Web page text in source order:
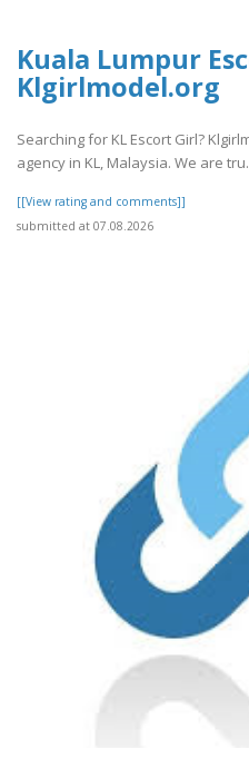
Kuala Lumpur
Klgirlmodel.org
Searching for KL Escort Girl?
agency in KL, Malaysia. We are
[[View rating and comments]]
submitted at 07.08.2026